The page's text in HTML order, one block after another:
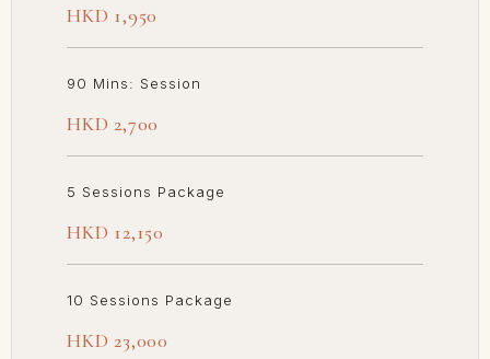
HKD 1,950
90 Mins: Session
HKD 2,700
5 Sessions Package
HKD 12,150
10 Sessions Package
HKD 23,000